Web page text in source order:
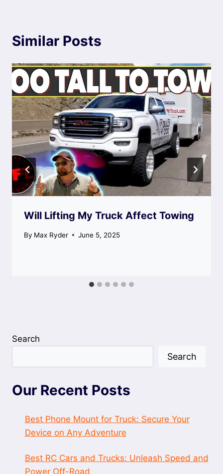
Similar Posts
Will Lifting My Truck Affect Towing
By Max Ryder June 5, 2025
Search
Search
Our Recent Posts
Best Phone Mount for Truck: Secure Your
Device on Any Adventure
Best RC Cars and Trucks: Unleash Speed and
Power Off-Road